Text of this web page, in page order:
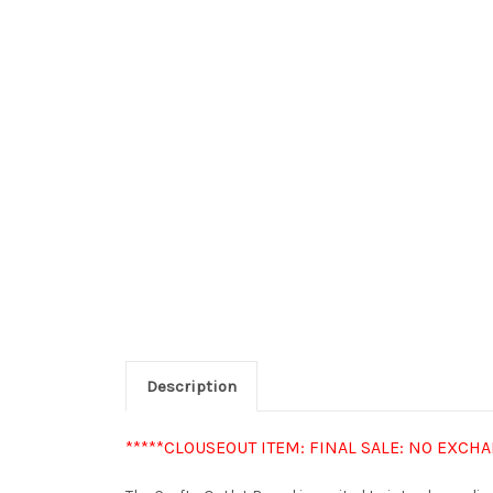
Description
*****CLOUSEOUT ITEM: FINAL SALE: NO